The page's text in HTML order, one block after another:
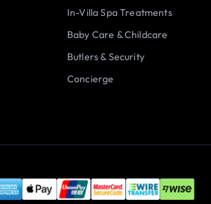
In-Villa Spa Treatments
Baby Care & Childcare
Butlers & Security
Concierge